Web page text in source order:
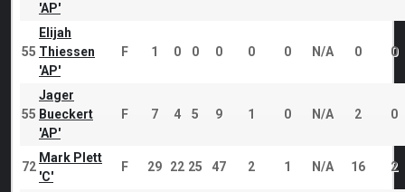
'AP'
55
Elijah
Thiessen
'AP'
F 1 0 0 0 0 0 N/A 0 0
55
Jager
Bueckert
'AP'
F 7 4 5 9 1 0 N/A 2 0
72
Mark Plett
'C'
F 29 22 25 47 2 1 N/A 16 2